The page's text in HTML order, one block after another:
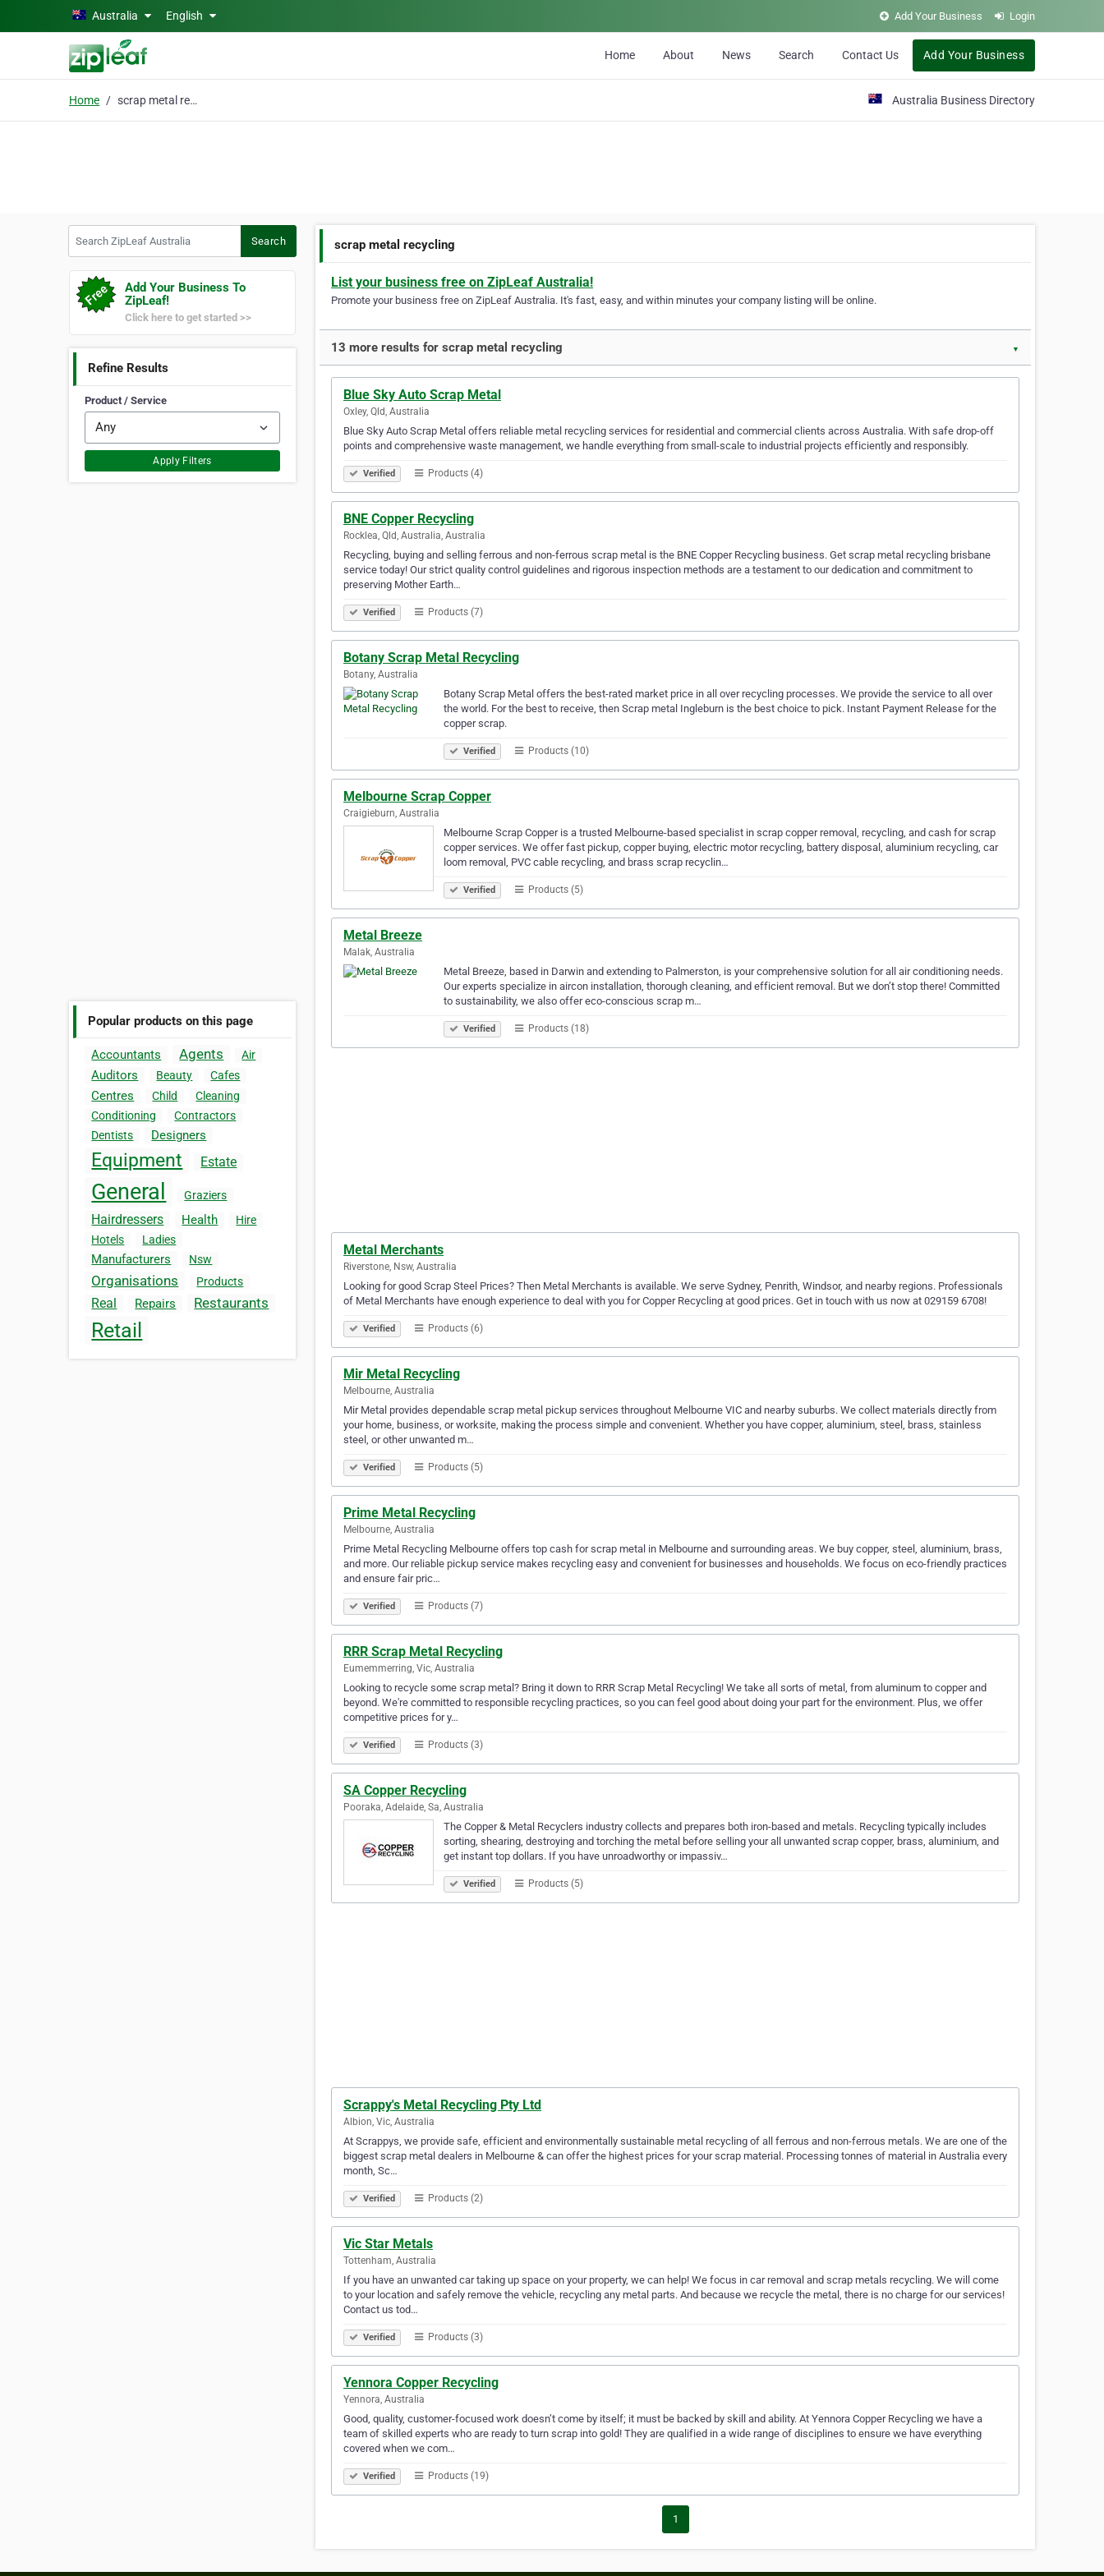
Skip to main contentAustralia English Add Your Business Login
Home About News Search Contact Us Add Your Business
Home scrap metal recycling Australia Business Directory
Search
Add Your Business To
ZipLeaf!
Click here to get started >>
Refine Results
Product / Service
Apply Filters
Popular products on this page
Accountants Agents Air
Auditors Beauty Cafes
Centres Child
Cleaning
Conditioning
Contractors
Dentists
Designers
Equipment Estate
General Graziers
Hairdressers Health
Hire
Hotels
Ladies
Manufacturers Nsw
Organisations Products
Real Repairs Restaurants
Retail
scrap metal recycling
List your business free on ZipLeaf Australia!
Promote your business free on ZipLeaf Australia. It's fast, easy, and within minutes your company listing will be online.
13 more results for scrap metal recycling ▼
Blue Sky Auto Scrap Metal
Oxley, Qld, Australia
Blue Sky Auto Scrap Metal offers reliable metal recycling services for residential and commercial clients across Australia. With safe drop-off
points and comprehensive waste management, we handle everything from small-scale to industrial projects efficiently and responsibly.
Verified Products (4)
BNE Copper Recycling
Rocklea, Qld, Australia, Australia
Recycling, buying and selling ferrous and non-ferrous scrap metal is the BNE Copper Recycling business. Get scrap metal recycling brisbane
service today! Our strict quality control guidelines and rigorous inspection methods are a testament to our dedication and commitment to
preserving Mother Earth…
Verified Products (7)
Botany Scrap Metal Recycling
Botany, Australia
Botany Scrap Metal offers the best-rated market price in all over recycling processes. We provide the service to all over
the world. For the best to receive, then Scrap metal Ingleburn is the best choice to pick. Instant Payment Release for the
copper scrap.
Verified Products (10)
Melbourne Scrap Copper
Craigieburn, Australia
Melbourne Scrap Copper is a trusted Melbourne-based specialist in scrap copper removal, recycling, and cash for scrap
copper services. We offer fast pickup, copper buying, electric motor recycling, battery disposal, aluminium recycling, car
loom removal, PVC cable recycling, and brass scrap recyclin…
Verified Products (5)
Metal Breeze
Malak, Australia
Metal Breeze, based in Darwin and extending to Palmerston, is your comprehensive solution for all air conditioning needs.
Our experts specialize in aircon installation, thorough cleaning, and efficient removal. But we don’t stop there! Committed
to sustainability, we also offer eco-conscious scrap m…
Verified Products (18)
Metal Merchants
Riverstone, Nsw, Australia
Looking for good Scrap Steel Prices? Then Metal Merchants is available. We serve Sydney, Penrith, Windsor, and nearby regions. Professionals
of Metal Merchants have enough experience to deal with you for Copper Recycling at good prices. Get in touch with us now at 029159 6708!
Verified Products (6)
Mir Metal Recycling
Melbourne, Australia
Mir Metal provides dependable scrap metal pickup services throughout Melbourne VIC and nearby suburbs. We collect materials directly from
your home, business, or worksite, making the process simple and convenient. Whether you have copper, aluminium, steel, brass, stainless
steel, or other unwanted m…
Verified Products (5)
Prime Metal Recycling
Melbourne, Australia
Prime Metal Recycling Melbourne offers top cash for scrap metal in Melbourne and surrounding areas. We buy copper, steel, aluminium, brass,
and more. Our reliable pickup service makes recycling easy and convenient for businesses and households. We focus on eco-friendly practices
and ensure fair pric…
Verified Products (7)
RRR Scrap Metal Recycling
Eumemmerring, Vic, Australia
Looking to recycle some scrap metal? Bring it down to RRR Scrap Metal Recycling! We take all sorts of metal, from aluminum to copper and
beyond. We're committed to responsible recycling practices, so you can feel good about doing your part for the environment. Plus, we offer
competitive prices for y…
Verified Products (3)
SA Copper Recycling
Pooraka, Adelaide, Sa, Australia
The Copper & Metal Recyclers industry collects and prepares both iron-based and metals. Recycling typically includes
sorting, shearing, destroying and torching the metal before selling your all unwanted scrap copper, brass, aluminium, and
get instant top dollars. If you have unroadworthy or impassiv…
Verified Products (5)
Scrappy's Metal Recycling Pty Ltd
Albion, Vic, Australia
At Scrappys, we provide safe, efficient and environmentally sustainable metal recycling of all ferrous and non-ferrous metals. We are one of the
biggest scrap metal dealers in Melbourne & can offer the highest prices for your scrap material. Processing tonnes of material in Australia every
month, Sc…
Verified Products (2)
Vic Star Metals
Tottenham, Australia
If you have an unwanted car taking up space on your property, we can help! We focus in car removal and scrap metals recycling. We will come
to your location and safely remove the vehicle, recycling any metal parts. And because we recycle the metal, there is no charge for our services!
Contact us tod…
Verified Products (3)
Yennora Copper Recycling
Yennora, Australia
Good, quality, customer-focused work doesn’t come by itself; it must be backed by skill and ability. At Yennora Copper Recycling we have a
team of skilled experts who are ready to turn scrap into gold! They are qualified in a wide range of disciplines to ensure we have everything
covered when we com…
Verified Products (19)
1